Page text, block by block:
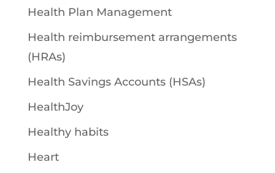
Health Plan Management
Health reimbursement arrangements
(HRAs)
Health Savings Accounts (HSAs)
HealthJoy
Healthy habits
Heart